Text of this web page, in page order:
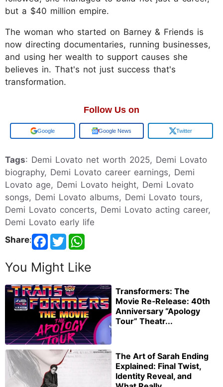
but a $40 million empire.
The woman who started on Barney & Friends is
now directing documentaries, running businesses,
and using her wealth to support causes she
believes in. That's not just success that's
transformation.
Follow Us on
Google Google News Twitter
Tags: Demi Lovato net worth 2025, Demi Lovato
biography, Demi Lovato career earnings, Demi
Lovato age, Demi Lovato height, Demi Lovato
songs, Demi Lovato albums, Demi Lovato tours,
Demi Lovato concerts, Demi Lovato acting career,
Demi Lovato early life
Share:
You Might Like
Transformers: The
Movie Re‑Release: 40th
Anniversary “Apology
Tour” Theatr...
The Art of Sarah Ending
Explained: Final Twist,
Identity Reveal, and